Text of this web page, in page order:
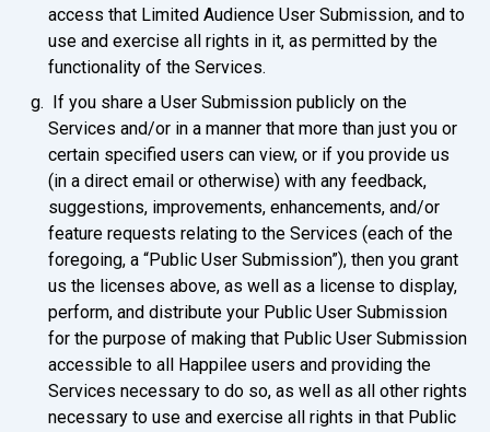
access that Limited Audience User Submission, and to
use and exercise all rights in it, as permitted by the
functionality of the Services.
If you share a User Submission publicly on the
Services and/or in a manner that more than just you or
certain specified users can view, or if you provide us
(in a direct email or otherwise) with any feedback,
suggestions, improvements, enhancements, and/or
feature requests relating to the Services (each of the
foregoing, a “Public User Submission”), then you grant
us the licenses above, as well as a license to display,
perform, and distribute your Public User Submission
for the purpose of making that Public User Submission
accessible to all Happilee users and providing the
Services necessary to do so, as well as all other rights
necessary to use and exercise all rights in that Public